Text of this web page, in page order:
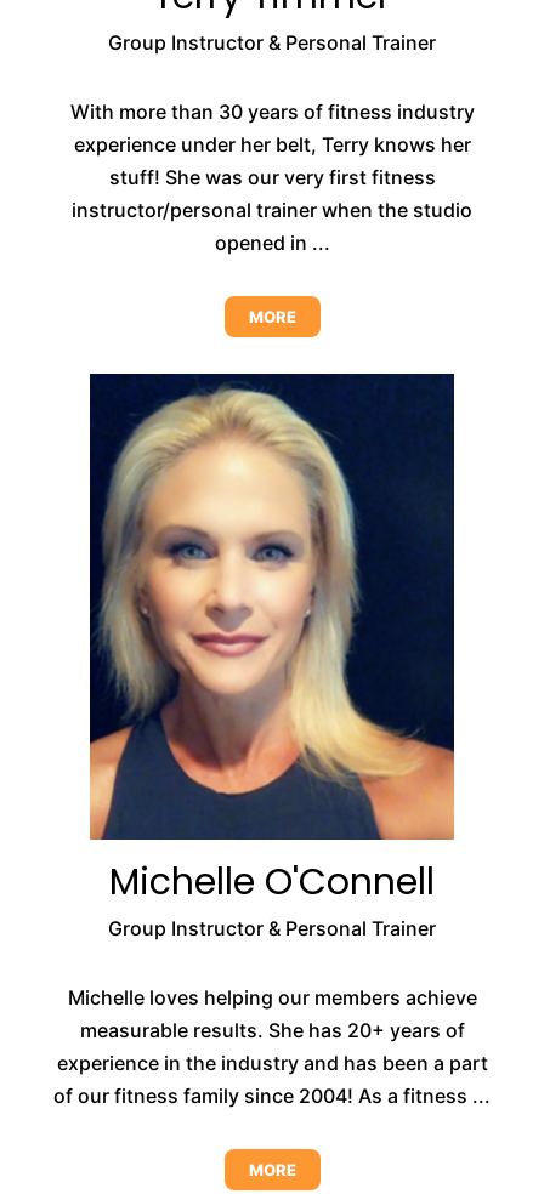
Group Instructor & Personal Trainer
With more than 30 years of fitness industry
experience under her belt, Terry knows her
stuff! She was our very first fitness
instructor/personal trainer when the studio
opened in ...
MORE
Michelle O'Connell
Group Instructor & Personal Trainer
Michelle loves helping our members achieve
measurable results. She has 20+ years of
experience in the industry and has been a part
of our fitness family since 2004! As a fitness ...
MORE